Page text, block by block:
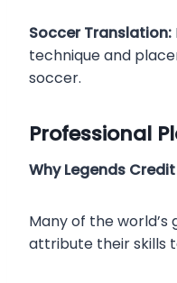
Soccer Translation:
technique and
soccer.
Professional
Why Legends
Many of the
attribute their skills